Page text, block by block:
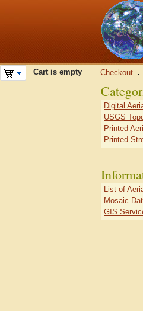
Cart is empty Checkout
Digital
USGS
Printed
Printed
List of
Mosaic
GIS